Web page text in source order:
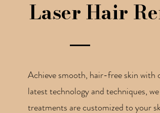
Laser Hair
Achieve smooth, hair-free skin with
latest technology and techniques,
treatments are customized to your